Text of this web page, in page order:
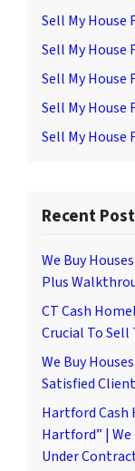
Sell My House
Sell My House
Sell My House
Sell My
Sell My House
Recent
We Buy
Plus
CT Cash
Crucial To Sell
We Buy
Satisfied
Hartford Cash
Hartford” |
Under